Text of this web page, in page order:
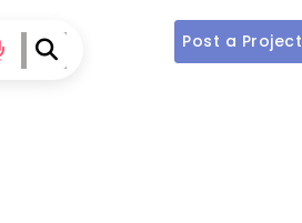
Post a Project